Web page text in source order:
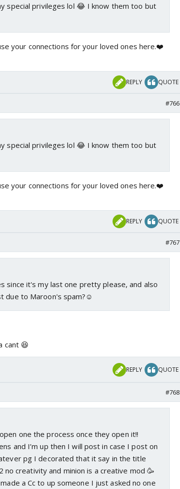
special privileges lol 😂 I know them too but
your connections for your loved ones here.❤️
REPLY QUOTE
#766
special privileges lol 😂 I know them too but
your connections for your loved ones here.❤️
REPLY QUOTE
#767
since it's my last one pretty please, and also
due to Maroon's spam?☺️
cant 😆
REPLY QUOTE
#768
one the process once they open it!!
and I’m up then I will post in case I post on
pg I decorated that it say in the title
creativity and minion is a creative mod 🥳
a Cc to up someone I just asked no one